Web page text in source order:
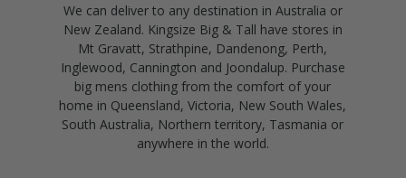
We can deliver to any destination in Australia or
New Zealand. Kingsize Big & Tall have stores in
Mt Gravatt, Strathpine, Dandenong, Perth,
Inglewood, Cannington and Joondalup. Purchase
big mens clothing from the comfort of your
home in Queensland, Victoria, New South Wales,
South Australia, Northern territory, Tasmania or
anywhere in the world.